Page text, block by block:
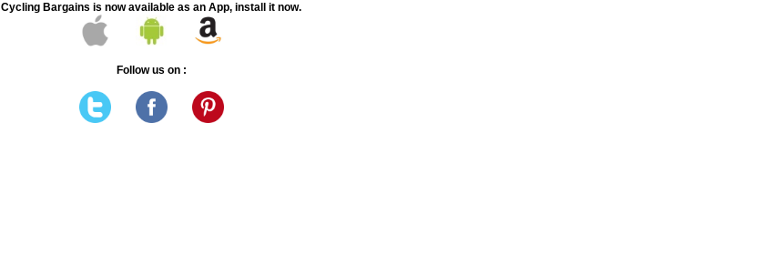
Cycling Bargains is now available as an App, install it now.
Follow us on :